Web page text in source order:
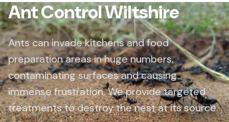
Ant Control Wiltshire
Ants can invade kitchens and food
preparation areas in huge numbers,
contaminating surfaces and causing
immense frustration. We provide targeted
treatments to destroy the nest at its source.